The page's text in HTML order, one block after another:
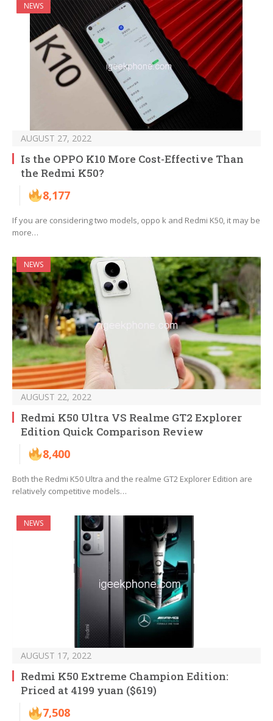
NEWS
AUGUST 27, 2022
Is the OPPO K10 More Cost-Effective Than
the Redmi K50?
8,177
If you are considering two models, oppo k and Redmi K50, it may be
more…
NEWS
AUGUST 22, 2022
Redmi K50 Ultra VS Realme GT2 Explorer
Edition Quick Comparison Review
8,400
Both the Redmi K50 Ultra and the realme GT2 Explorer Edition are
relatively competitive models…
NEWS
AUGUST 17, 2022
Redmi K50 Extreme Champion Edition:
Priced at 4199 yuan ($619)
7,508